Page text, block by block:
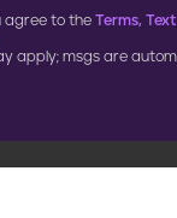
agree to the Terms,
apply; msgs are